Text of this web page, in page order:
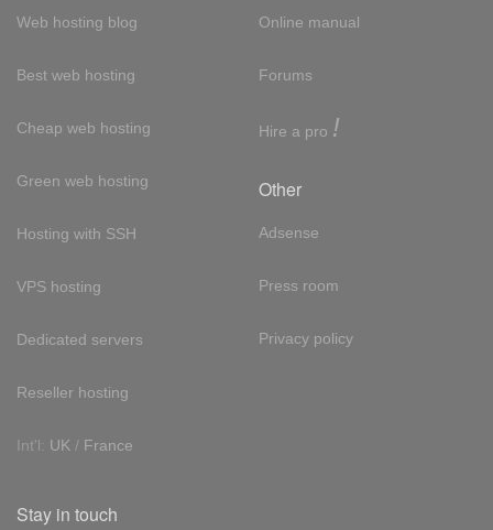
Web hosting blog
Best web hosting
Cheap web hosting
Green web hosting
Hosting with SSH
VPS hosting
Dedicated servers
Reseller hosting
Int'l: UK / France
Online manual
Forums
Hire a pro !
Other
Adsense
Press room
Privacy policy
Stay in touch